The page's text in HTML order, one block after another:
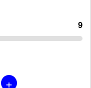
9
+